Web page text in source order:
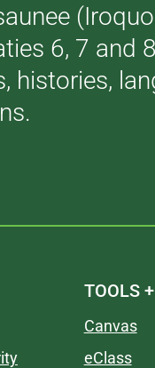
6, 7 and
histories,
TOOLS
Canvas
eClass